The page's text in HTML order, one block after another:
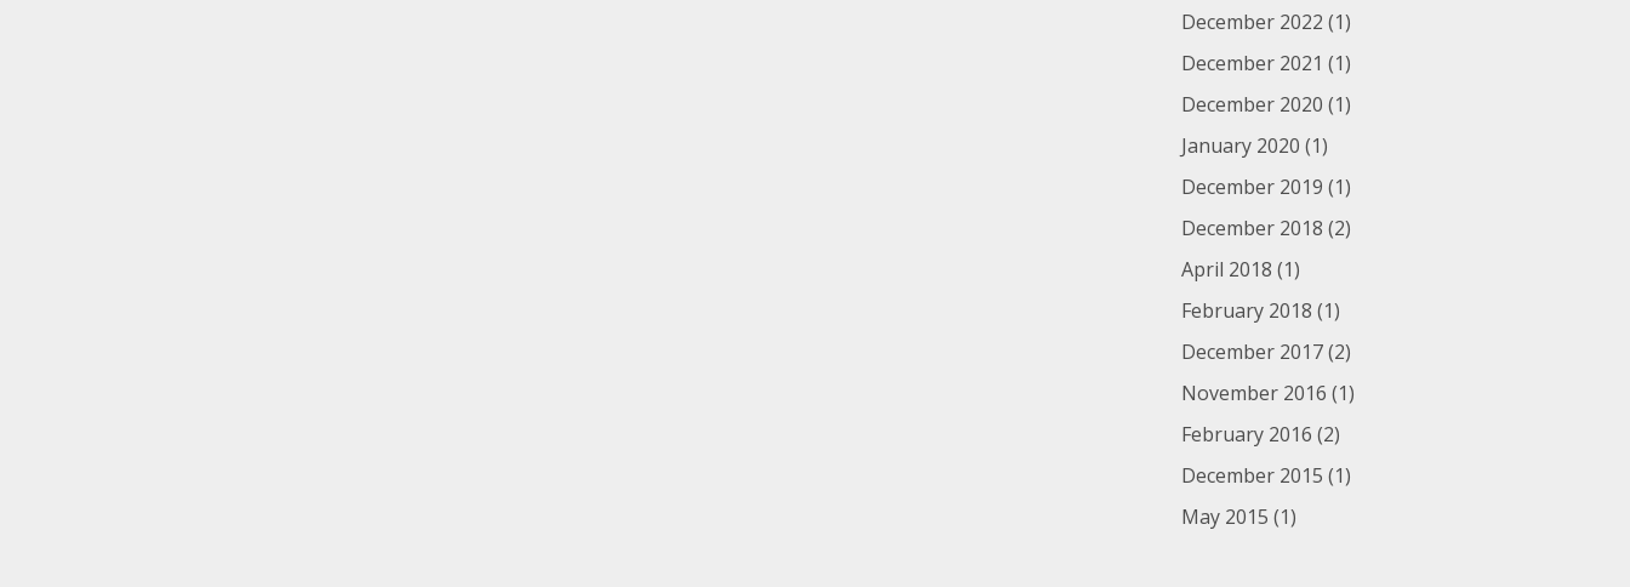
December 2022 (1)
December 2021 (1)
December 2020 (1)
January 2020 (1)
December 2019 (1)
December 2018 (2)
April 2018 (1)
February 2018 (1)
December 2017(2)
November 2016 (1)
February 2016 (2)
December 2015 (1)
May 2015 (1)